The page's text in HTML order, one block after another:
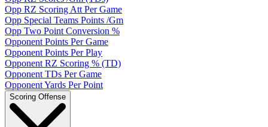
Opp RZ Scoring Att Per Game
Opp Special Teams Points /Gm
Opp Two Point Conversion %
Opponent Points Per Game
Opponent Points Per Play
Opponent RZ Scoring % (TD)
Opponent TDs Per Game
Opponent Yards Per Point
Scoring Offense